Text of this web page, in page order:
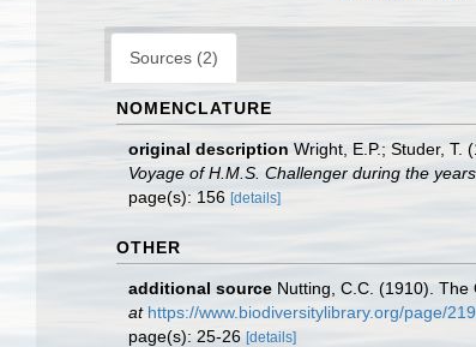
Sources (2)
NOMENCLATURE
original description Wright, E.P.; Studer, T.
Voyage of H.M.S. Challenger during the
page(s): 156 [details]
OTHER
additional source Nutting, C.C. (1910). The
at https://www.biodiversitylibrary.org/page/
page(s): 25-26 [details]